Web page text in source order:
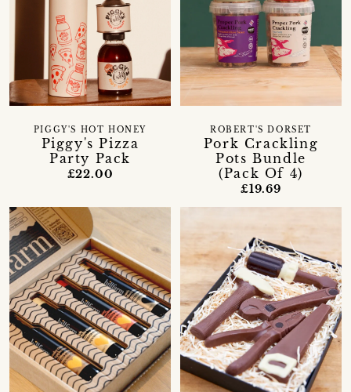
Piggy's Pizza
Party Pack
PIGGY'S HOT HONEY
£22.00
Pork Crackling
Pots Bundle
(Pack Of 4)
ROBERT'S DORSET
£19.69